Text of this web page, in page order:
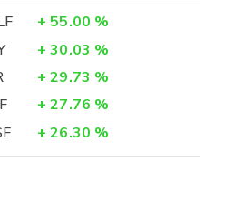
+ 55.00 %
+ 30.03 %
+ 29.73 %
+ 27.76 %
+ 26.30 %